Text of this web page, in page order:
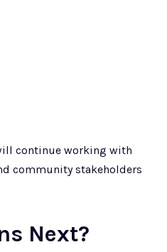
continue working with
community stakeholders
Next?